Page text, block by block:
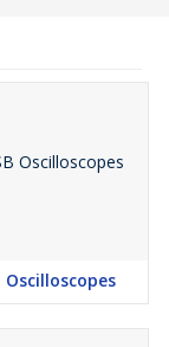
Oscilloscopes